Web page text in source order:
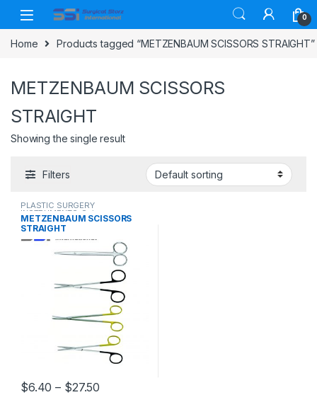
Skip to navigation
Skip to content
0
Home Products tagged “METZENBAUM SCISSORS STRAIGHT”
METZENBAUM SCISSORS
STRAIGHT
Showing the single result
Filters
PLASTIC SURGERY
INSTRUMENTS, Scissors
METZENBAUM SCISSORS
STRAIGHT
$6.40 – $27.50
This product has multiple variants. The options may be chosen